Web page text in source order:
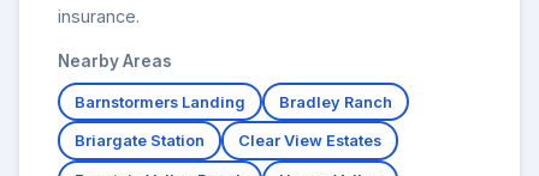
insurance.
Nearby Areas
Barnstormers Landing Bradley Ranch
Briargate Station Clear View Estates